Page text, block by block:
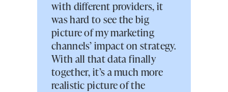
with different providers, it
was hard to see the big
picture of my marketing
channels’ impact on strategy.
With all that data finally
together, it’s a much more
realistic picture of the